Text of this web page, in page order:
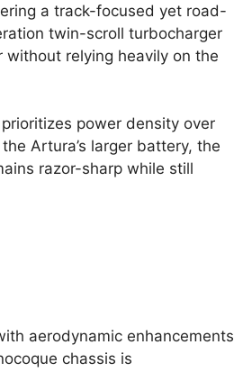
a track-focused yet road-
twin-scroll turbocharger
relying heavily on the
power density over
Artura’s larger battery, the
razor-sharp while still
aerodynamic enhancements
chassis is